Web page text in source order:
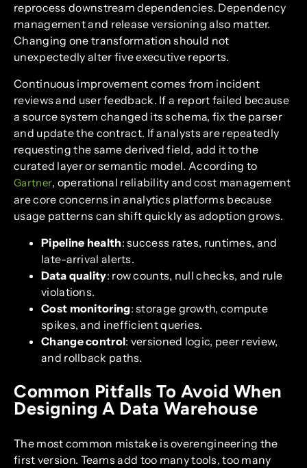
reprocess downstream dependencies. Dependency
management and release versioning also matter.
Changing one transformation should not
unexpectedly alter five executive reports.
Continuous improvement comes from incident
reviews and user feedback. If a report failed because
a source system changed its schema, fix the parser
and update the contract. If analysts are repeatedly
requesting the same derived field, add it to the
curated layer or semantic model. According to
Gartner, operational reliability and cost management
are core concerns in analytics platforms because
usage patterns can shift quickly as adoption grows.
Pipeline health: success rates, runtimes, and
late-arrival alerts.
Data quality: row counts, null checks, and rule
violations.
Cost monitoring: storage growth, compute
spikes, and inefficient queries.
Change control: versioned logic, peer review,
and rollback paths.
Common Pitfalls To Avoid When
Designing A Data Warehouse
The most common mistake is overengineering the
first version. Teams add too many tools, too many